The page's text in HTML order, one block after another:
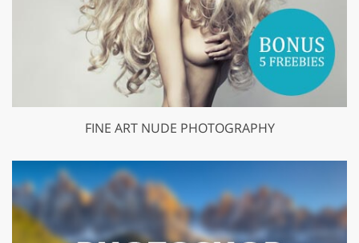
FINE ART NUDE PHOTOGRAPHY